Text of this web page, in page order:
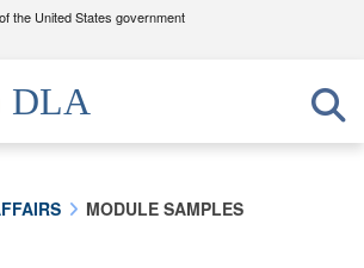
the United States government
use .mil
belongs to an official U.S.
of Defense organization in the United
DLA
MODULE SAMPLES